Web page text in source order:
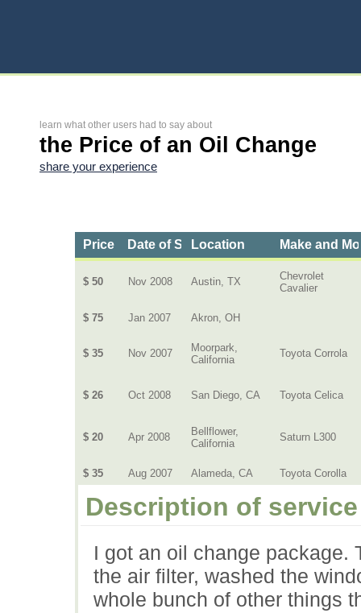
learn what other users had to say about
the Price of an Oil Change
share your experience
Price Date of ServiceLocation Make and
$ 50 Nov 2008 Austin, TX
Chevrolet
Cavalier
$ 75 Jan 2007 Akron, OH
$ 35 Nov 2007
Moorpark,
California
Toyota Corrola
$ 26 Oct 2008 San Diego, CA Toyota Celica
$ 20 Apr 2008
Bellflower,
California
Saturn L300
$ 35 Aug 2007 Alameda, CA Toyota Corolla
Description of service
I got an oil change package.
the air filter, washed the
whole bunch of other things